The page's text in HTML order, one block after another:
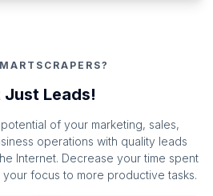
Just Leads!
of your marketing, sales,
operations with quality leads
Internet. Decrease your time spent
focus to more productive tasks.